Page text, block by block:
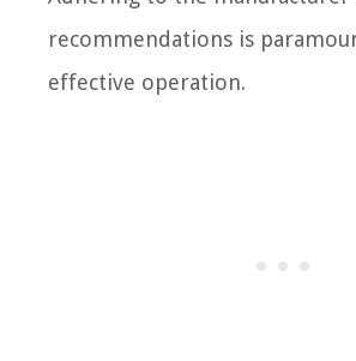
recommendations is
effective operation.